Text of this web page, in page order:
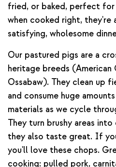
fried, or baked, perfect for
when cooked right,
satisfying, wholesome
Our pastured pigs are a
heritage breeds (American
Ossabaw). They clean up
and consume huge
materials as we cycle
They turn brushy areas
they also taste great. If
you'll love these chops.
cooking: pulled pork,